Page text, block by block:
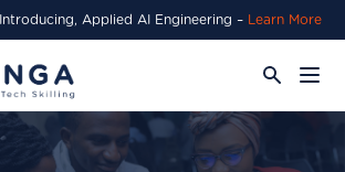
Introducing, Applied AI Engineering – Learn More